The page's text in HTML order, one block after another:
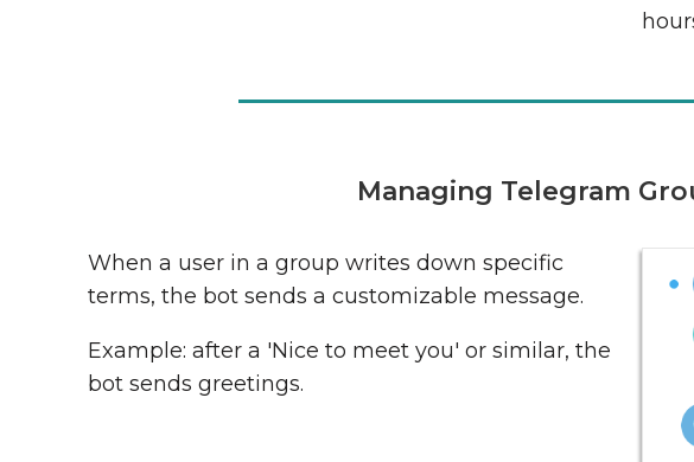
Managing Telegram
When a user in a group writes down specific
terms, the bot sends a customizable message.
Example: after a 'Nice to meet you' or similar, the
bot sends greetings.